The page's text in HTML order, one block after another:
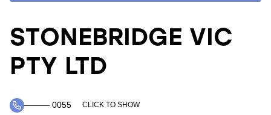
STONEBRIDGE VIC
PTY LTD
――― 0055 CLICK TO SHOW